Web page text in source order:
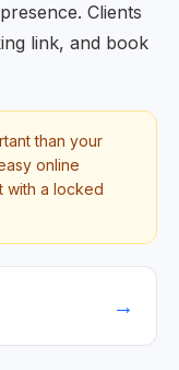
Clients
link, and book
than your
online
with a locked
→